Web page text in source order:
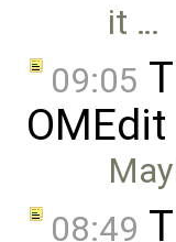
it …
09:05
08:49